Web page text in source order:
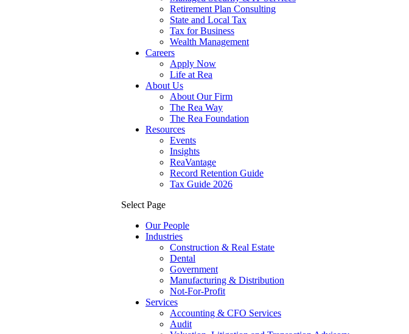
Retirement Plan Consulting
State and Local Tax
Tax for Business
Wealth Management
Careers
Apply Now
Life at Rea
About Us
About Our Firm
The Rea Way
The Rea Foundation
Resources
Events
Insights
ReaVantage
Record Retention Guide
Tax Guide 2026
Select Page
Our People
Industries
Construction & Real Estate
Dental
Government
Manufacturing & Distribution
Not-For-Profit
Services
Accounting & CFO Services
Audit